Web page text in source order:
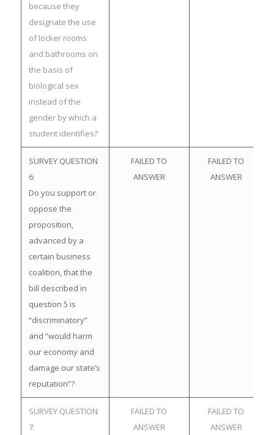
because they
designate the use
of locker rooms
and bathrooms on
the basis of
biological sex
instead of the
gender by which a
student identifies?
SURVEY QUESTION
6:
Do you support or
oppose the
proposition,
advanced by a
certain business
coalition, that the
bill described in
question 5 is
“discriminatory”
and “would harm
our economy and
damage our state’s
reputation”?
FAILED TO
ANSWER
FAILED TO
ANSWER
SURVEY QUESTION
7:
FAILED TO
ANSWER
FAILED TO
ANSWER